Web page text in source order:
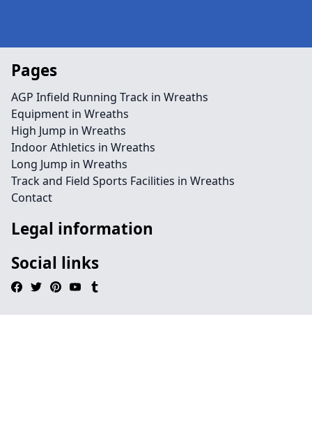
Pages
AGP Infield Running Track in Wreaths
Equipment in Wreaths
High Jump in Wreaths
Indoor Athletics in Wreaths
Long Jump in Wreaths
Track and Field Sports Facilities in Wreaths
Contact
Legal information
Social links